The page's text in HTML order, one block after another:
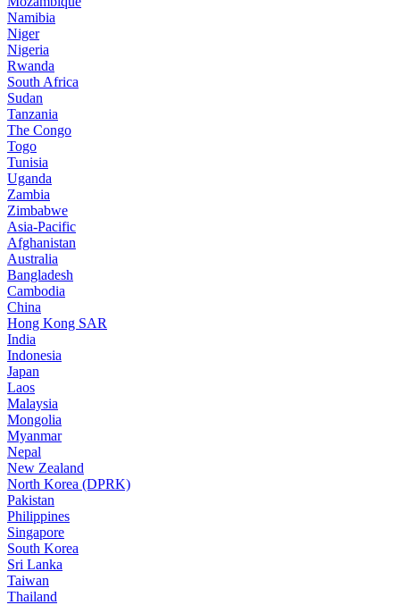
Namibia
Niger
Nigeria
Rwanda
South Africa
Sudan
Tanzania
The Congo
Togo
Tunisia
Uganda
Zambia
Zimbabwe
Asia-Pacific
Afghanistan
Australia
Bangladesh
Cambodia
China
Hong Kong SAR
India
Indonesia
Japan
Laos
Malaysia
Mongolia
Myanmar
Nepal
New Zealand
North Korea (DPRK)
Pakistan
Philippines
Singapore
South Korea
Sri Lanka
Taiwan
Thailand